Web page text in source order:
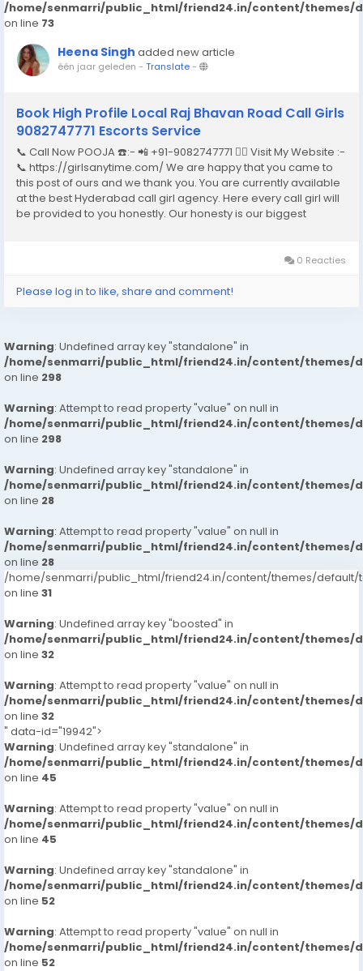
/home/senmarri/public_html/friend24.in/content/themes/
on line 73
Heena Singh added new article
één jaar geleden - Translate-
Book High Profile Local Raj Bhavan Road Call Girls
9082747771 Escorts Service
📞 Call Now POOJA ☎️:- 📲 +91-9082747771 👉🏿 Visit My Website :-
📞 https://girlsanytime.com/ We are happy that you came to
this post of ours and we thank you. You are currently available
at the best Hyderabad call girl agency. Here every call girl will
be provided to you honestly. Our honesty is our biggest
0 Reacties
Please log in to like, share and comment!
Warning: Undefined array key "standalone" in
/home/senmarri/public_html/friend24.in/content/themes/
on line 298
Warning: Attempt to read property "value" on null in
/home/senmarri/public_html/friend24.in/content/themes/
on line 298
Warning: Undefined array key "standalone" in
/home/senmarri/public_html/friend24.in/content/themes/
on line 28
Warning: Attempt to read property "value" on null in
/home/senmarri/public_html/friend24.in/content/themes/
on line 28
/home/senmarri/public_html/friend24.in/content/themes/default/
on line 31
Warning: Undefined array key "boosted" in
/home/senmarri/public_html/friend24.in/content/themes/
on line 32
Warning: Attempt to read property "value" on null in
/home/senmarri/public_html/friend24.in/content/themes/
on line 32
" data-id="19942">
Warning: Undefined array key "standalone" in
/home/senmarri/public_html/friend24.in/content/themes/
on line 45
Warning: Attempt to read property "value" on null in
/home/senmarri/public_html/friend24.in/content/themes/
on line 45
Warning: Undefined array key "standalone" in
/home/senmarri/public_html/friend24.in/content/themes/
on line 52
Warning: Attempt to read property "value" on null in
/home/senmarri/public_html/friend24.in/content/themes/
on line 52